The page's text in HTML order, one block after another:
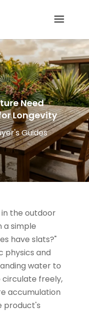
Need
Longevity
Guides
the outdoor
a simple
have slats?"
physics and
water to
circulate freely,
accumulation
product's